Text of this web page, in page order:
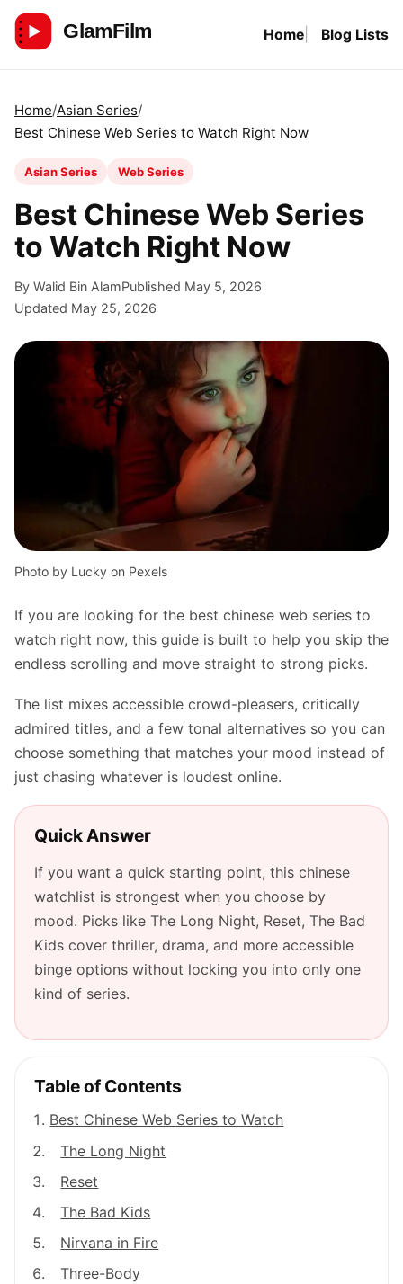
Skip
GlamFilm Home Blog Lists
Home Asian Series
Best Chinese Web Series to Watch Right Now
Asian Series Web Series
Best Chinese Web Series
to Watch Right Now
By Walid Bin AlamPublished May 5, 2026
Updated May 25, 2026
Photo by Lucky on Pexels
If you are looking for the best chinese web series to
watch right now, this guide is built to help you skip the
endless scrolling and move straight to strong picks.
The list mixes accessible crowd-pleasers, critically
admired titles, and a few tonal alternatives so you can
choose something that matches your mood instead of
just chasing whatever is loudest online.
Quick Answer
If you want a quick starting point, this chinese
watchlist is strongest when you choose by
mood. Picks like The Long Night, Reset, The Bad
Kids cover thriller, drama, and more accessible
binge options without locking you into only one
kind of series.
Table of Contents
Best Chinese Web Series to Watch
The Long Night
Reset
The Bad Kids
Nirvana in Fire
Three-Body